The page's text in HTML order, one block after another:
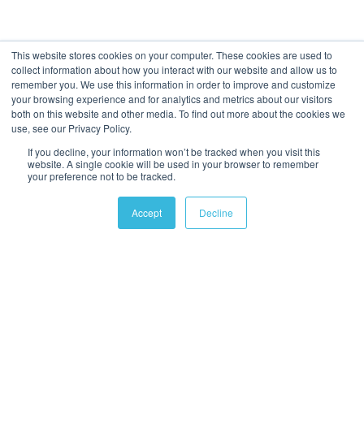
This website stores cookies on your computer. These cookies are used to
collect information about how you interact with our website and allow us to
remember you. We use this information in order to improve and customize
your browsing experience and for analytics and metrics about our visitors
both on this website and other media. To find out more about the cookies we
use, see our Privacy Policy.
If you decline, your information won’t be tracked when you visit this
website. A single cookie will be used in your browser to remember
your preference not to be tracked.
Accept Decline